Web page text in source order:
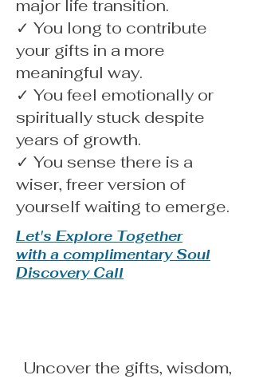
major life transition.
✓ You long to contribute
your gifts in a more
meaningful way.
✓ You feel emotionally or
spiritually stuck despite
years of growth.
✓ You sense there is a
wiser, freer version of
yourself waiting to emerge.
Let's Explore Together
with a complimentary Soul
Discovery Call
Uncover the gifts, wisdom,